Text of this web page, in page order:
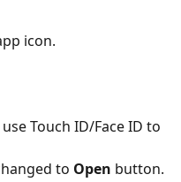
icon.
Touch ID/Face ID to
to Open button.